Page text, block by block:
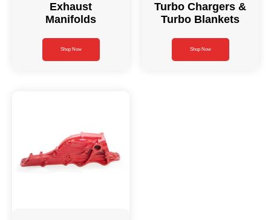
Exhaust
Manifolds
Shop Now
Turbo Chargers &
Turbo Blankets
Shop Now